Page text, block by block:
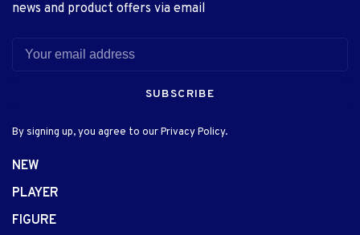
news and product offers via email
SUBSCRIBE
By signing up, you agree to our Privacy Policy.
NEW
PLAYER
FIGURE